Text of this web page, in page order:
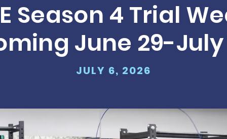
Season 4 Trial
June 29-
JULY 6, 2026
Run for